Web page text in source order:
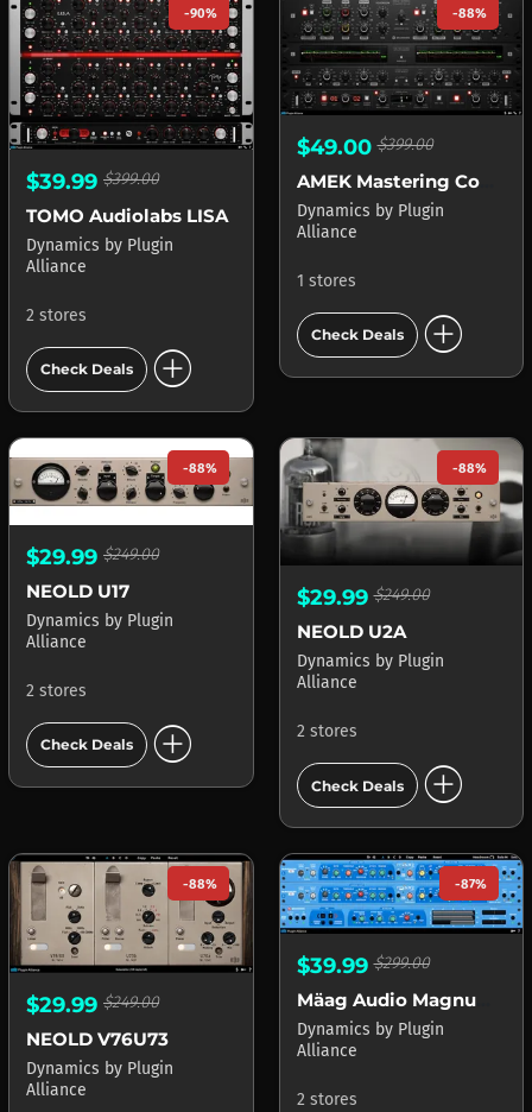
-90%
$39.99 $399.00
TOMO Audiolabs LISA
Dynamics by Plugin
Alliance
2 stores
Check Deals add_circle
-88%
$49.00$399.00
AMEK Mastering Compressor
Dynamics by Plugin
Alliance
1 stores
Check Deals add_circle
-88%
$29.99 $249.00
NEOLD U17
Dynamics by Plugin
Alliance
2 stores
Check Deals add_circle
-88%
$29.99$249.00
NEOLD U2A
Dynamics by Plugin
Alliance
2 stores
Check Deals add_circle
-88%
$29.99 $249.00
NEOLD V76U73
Dynamics by Plugin
Alliance
-87%
$39.99$299.00
Mäag Audio Magnum-K
Dynamics by Plugin
Alliance
2 stores